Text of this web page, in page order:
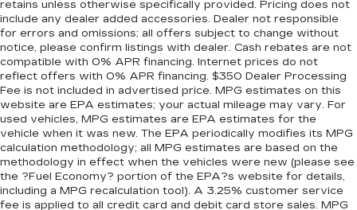
squeeze past it to get in and out of the vehicle.
With the manual tilt steering wheel it's easy to
find the perfect fit for all situations.
Panel insert: Metal-look instrument panel
insert
Manual reclining passenger seat - Lean back.
Gain some space between you and the
dashboard with manual reclining passenger
seat. It lets you adjust the angle of the seatback
for added comfort during the drive, or for a
more comfortable rest during the longer treks.
Settle in, with manual reclining passenger seat.
retains unless otherwise specifically provided. Pricing does not
include any dealer added accessories. Dealer not responsible
for errors and omissions; all offers subject to change without
notice, please confirm listings with dealer. Cash rebates are not
compatible with 0% APR financing. Internet prices do not
reflect offers with 0% APR financing. $350 Dealer Processing
Fee is not included in advertised price. MPG estimates on this
website are EPA estimates; your actual mileage may vary. For
used vehicles, MPG estimates are EPA estimates for the
vehicle when it was new. The EPA periodically modifies its MPG
calculation methodology; all MPG estimates are based on the
methodology in effect when the vehicles were new (please see
the ?Fuel Economy? portion of the EPA?s website for details,
including a MPG recalculation tool). A 3.25% customer service
fee is applied to all credit card and debit card store sales. MPG